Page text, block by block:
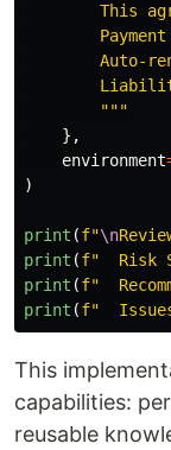
This
Auto-
"""
},
environment
)
print (f"\n
print (f"
Risk
print (f"
print (f"
This
capabilities:
reusable